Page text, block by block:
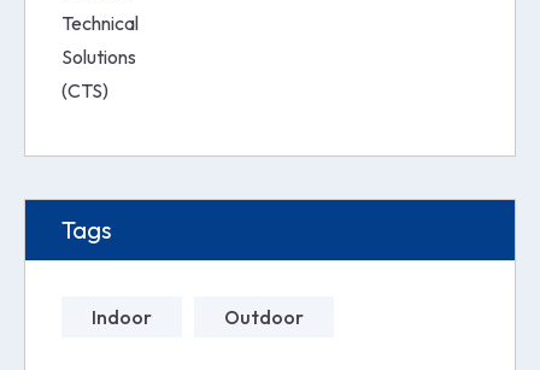
Tags
Indoor Outdoor